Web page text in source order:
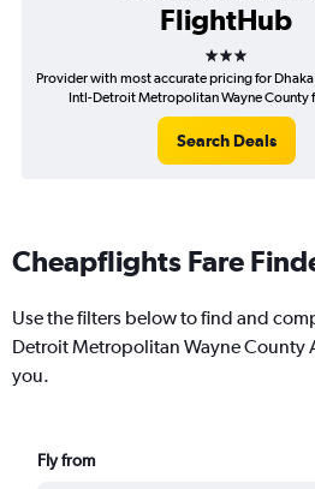
FlightHub
3 stars
Provider with most accurate pricing for
Intl-Detroit Metropolitan Wayne County
Search Deals
Cheapflights Fare
Use the filters below to find and
Detroit Metropolitan Wayne County
you.
Fly from